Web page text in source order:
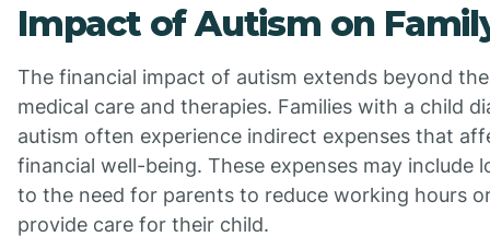
Impact of Autism on
The financial impact of autism extends beyond
medical care and therapies. Families with a child
autism often experience indirect expenses that
financial well-being. These expenses may include
to the need for parents to reduce working hours
provide care for their child.